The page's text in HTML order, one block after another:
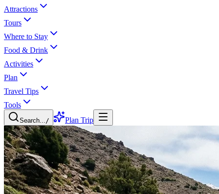
Attractions
Tours
Where to Stay
Food & Drink
Activities
Plan
Travel Tips
Tools
Search.../ Plan Trip